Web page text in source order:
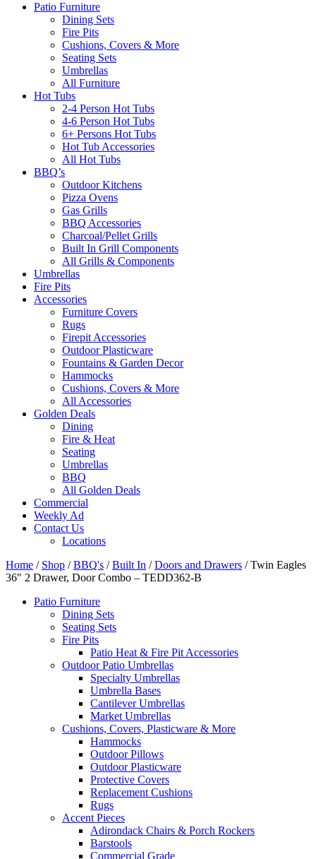
Patio Furniture
Dining Sets
Fire Pits
Cushions, Covers & More
Seating Sets
Umbrellas
All Furniture
Hot Tubs
2-4 Person Hot Tubs
4-6 Person Hot Tubs
6+ Persons Hot Tubs
Hot Tub Accessories
All Hot Tubs
BBQ’s
Outdoor Kitchens
Pizza Ovens
Gas Grills
BBQ Accessories
Charcoal/Pellet Grills
Built In Grill Components
All Grills & Components
Umbrellas
Fire Pits
Accessories
Furniture Covers
Rugs
Firepit Accessories
Outdoor Plasticware
Fountains & Garden Decor
Hammocks
Cushions, Covers & More
All Accessories
Golden Deals
Dining
Fire & Heat
Seating
Umbrellas
BBQ
All Golden Deals
Commercial
Weekly Ad
Contact Us
Locations
Home / Shop /BBQ's /Built In /Doors and Drawers / Twin Eagles
36″ 2 Drawer, Door Combo – TEDD362-B
Patio Furniture
Dining Sets
Seating Sets
Fire Pits
Patio Heat & Fire Pit Accessories
Outdoor Patio Umbrellas
Specialty Umbrellas
Umbrella Bases
Cantilever Umbrellas
Market Umbrellas
Cushions, Covers, Plasticware & More
Hammocks
Outdoor Pillows
Outdoor Plasticware
Protective Covers
Replacement Cushions
Rugs
Accent Pieces
Adirondack Chairs & Porch Rockers
Barstools
Commercial Grade